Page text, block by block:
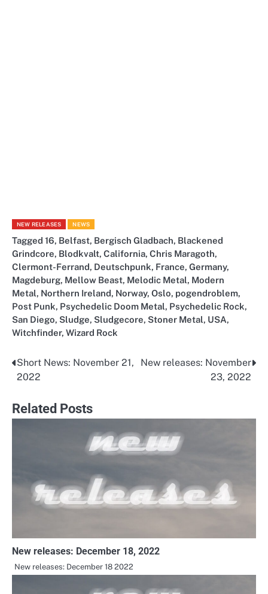
NEW RELEASES NEWS
Tagged 16, Belfast, Bergisch Gladbach, Blackened
Grindcore, Blodkvalt, California, Chris Maragoth,
Clermont-Ferrand, Deutschpunk, France, Germany,
Magdeburg, Mellow Beast, Melodic Metal, Modern
Metal, Northern Ireland, Norway, Oslo, pogendroblem,
Post Punk, Psychedelic Doom Metal, Psychedelic Rock,
San Diego, Sludge, Sludgecore, Stoner Metal, USA,
Witchfinder, Wizard Rock
Post
Short News: November 21,
2022
New releases: November
23, 2022
Related Posts
New releases: December 18, 2022
New releases: December 18 2022